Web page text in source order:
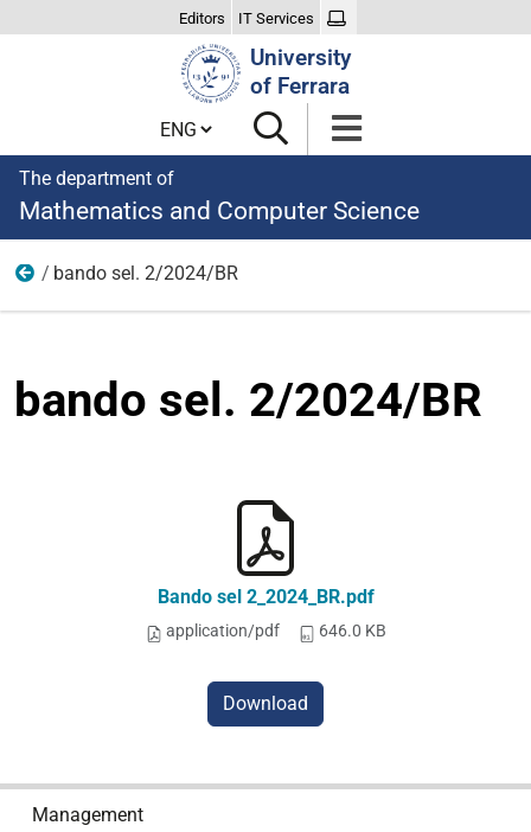
Editors IT Services
University
of Ferrara
Cambia lingua
The department of
Mathematics and Computer Science
Appointments and collaborations
bando sel. 2/2024/BR
bando sel. 2/2024/BR
Bando sel 2_2024_BR.pdf
application/pdf 646.0 KB
Download
Management